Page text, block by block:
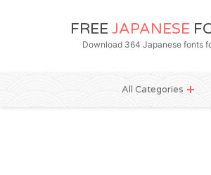
FREE JAPANESE
Download 364 Japanese fonts
All Categories